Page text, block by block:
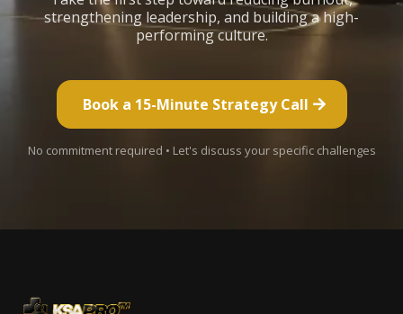
strengthening leadership, and building a high-
performing culture.
Book a 15-Minute Strategy Call
No commitment required • Let's discuss your specific challenges